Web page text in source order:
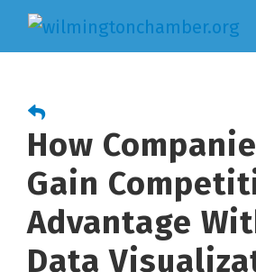
How
Gain
Advantage
Data